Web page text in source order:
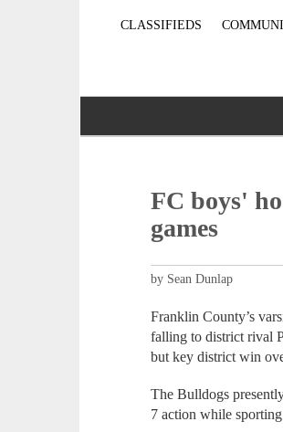
CLASSIFIEDS
FC boys'
games
by Sean Dunlap
Franklin County’s
falling to district rival
but key district win
The Bulldogs
7 action while